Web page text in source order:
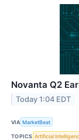
Novanta Q2
Today 1:04 EDT
VIA MarketBeat
TOPICS Artificial